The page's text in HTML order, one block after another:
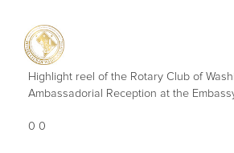
Highlight reel of the Rotary Club of
Ambassadorial Reception at the
0 0